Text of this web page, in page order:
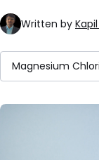
Written by
Magnesium